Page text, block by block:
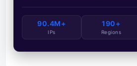
90.4M+
IPs
190+
Regions